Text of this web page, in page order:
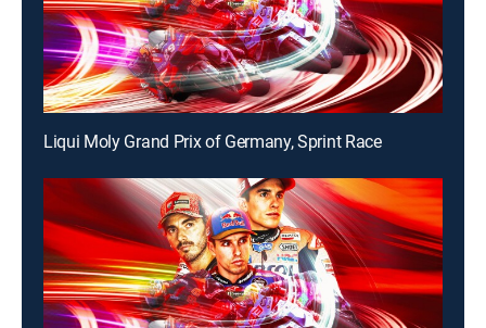
Liqui Moly Grand Prix of Germany, Sprint Race